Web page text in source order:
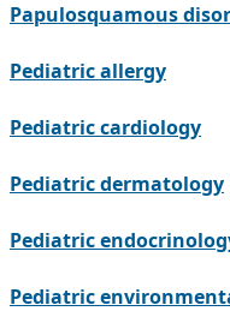
Papulosquamous
Pediatric allergy
Pediatric cardiology
Pediatric dermatology
Pediatric
Pediatric